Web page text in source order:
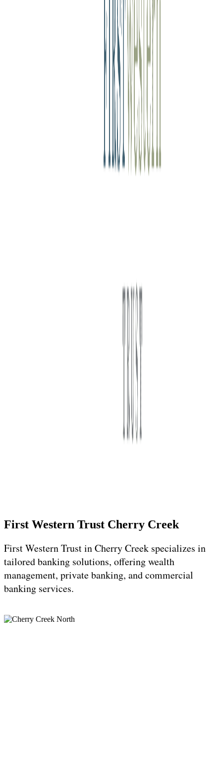
First Western Trust Bank
Trust Where You Bank
First Western Trust Cherry Creek
First Western Trust in Cherry Creek specializes in
tailored banking solutions, offering wealth
management, private banking, and commercial
banking services.